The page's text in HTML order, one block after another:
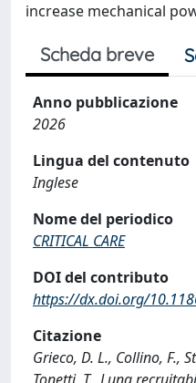
increase mechanical
Scheda breve
Anno pubblicazione
2026
Lingua del contenuto
Inglese
Nome del periodico
CRITICAL CARE
DOI del contributo
https://dx.doi.org/
Citazione
Grieco, D. L., Collino, F.,